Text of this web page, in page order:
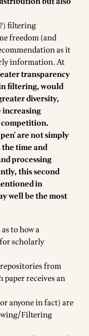
filtering
freedom (and
as it
information. At
transparency
filtering, would
diversity,
are not simply
time and
processing
this second
in
well be the most
to how a
scholarly
from
paper receives an
anyone in fact) are
Filtering